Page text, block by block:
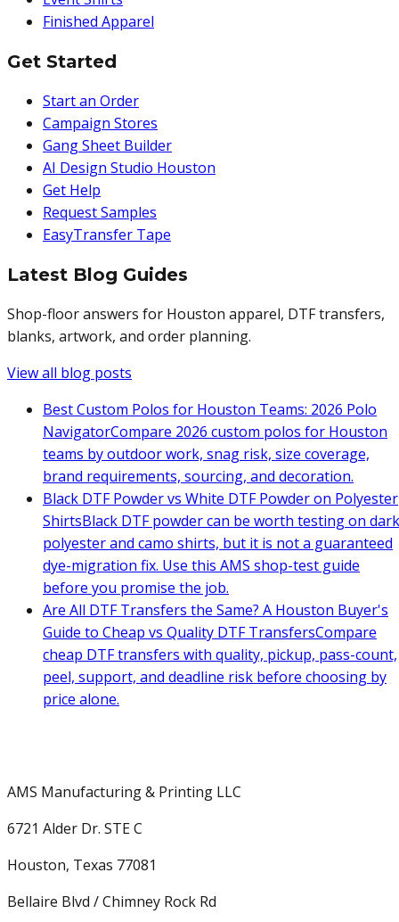
Finished Apparel
Get Started
Start an Order
Campaign Stores
Gang Sheet Builder
AI Design Studio Houston
Get Help
Request Samples
EasyTransfer Tape
Latest Blog Guides
Shop-floor answers for Houston apparel, DTF transfers,
blanks, artwork, and order planning.
View all blog posts
Best Custom Polos for Houston Teams: 2026 Polo
NavigatorCompare 2026 custom polos for Houston
teams by outdoor work, snag risk, size coverage,
brand requirements, sourcing, and decoration.
Black DTF Powder vs White DTF Powder on Polyester
ShirtsBlack DTF powder can be worth testing on dark
polyester and camo shirts, but it is not a guaranteed
dye-migration fix. Use this AMS shop-test guide
before you promise the job.
Are All DTF Transfers the Same? A Houston Buyer's
Guide to Cheap vs Quality DTF TransfersCompare
cheap DTF transfers with quality, pickup, pass-count,
peel, support, and deadline risk before choosing by
price alone.
AMS Manufacturing & Printing LLC
6721 Alder Dr. STE C
Houston, Texas 77081
Bellaire Blvd / Chimney Rock Rd